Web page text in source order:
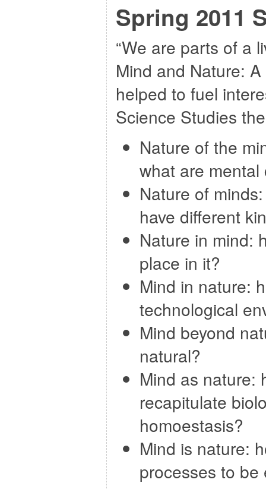
Spring 2011
“We are parts of a
Mind and Nature:
helped to fuel
Science Studies
Nature of the
what are mental
Nature of
have different
Nature in mind:
place in it?
Mind in nature:
technological
Mind beyond
natural?
Mind as nature:
recapitulate
homoestasis?
Mind is nature:
processes to be